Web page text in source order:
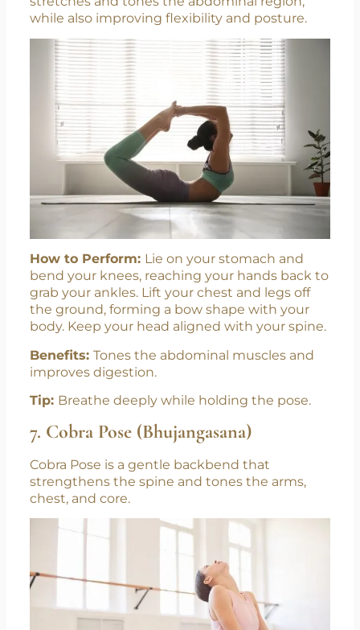
while also improving flexibility and posture.
How to Perform: Lie on your stomach and
bend your knees, reaching your hands back to
grab your ankles. Lift your chest and legs off
the ground, forming a bow shape with your
body. Keep your head aligned with your spine.
Benefits: Tones the abdominal muscles and
improves digestion.
Tip: Breathe deeply while holding the pose.
7. Cobra Pose (Bhujangasana)
Cobra Pose is a gentle backbend that
strengthens the spine and tones the arms,
chest, and core.